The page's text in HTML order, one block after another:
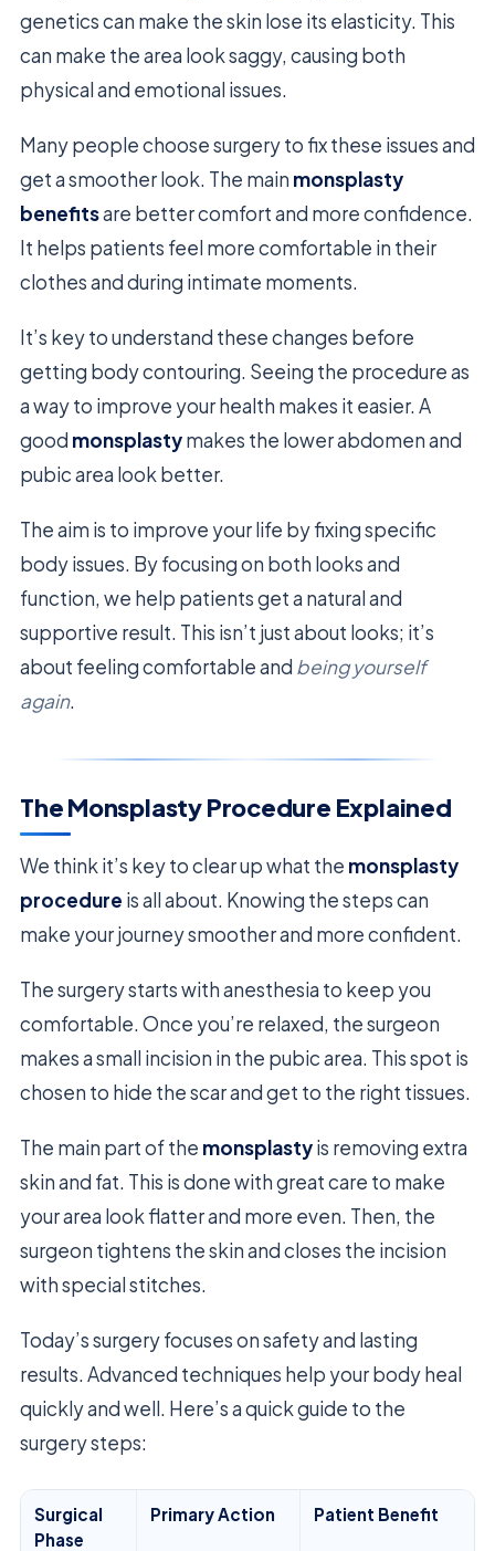
genetics can make the skin lose its elasticity. This
can make the area look saggy, causing both
physical and emotional issues.
Many people choose surgery to fix these issues and
get a smoother look. The main monsplasty
benefitsare better comfort and more confidence.
It helps patients feel more comfortable in their
clothes and during intimate moments.
It’s key to understand these changes before
getting body contouring. Seeing the procedure as
a way to improve your health makes it easier. A
good monsplastymakes the lower abdomen and
pubic area look better.
The aim is to improve your life by fixing specific
body issues. By focusing on both looks and
function, we help patients get a natural and
supportive result. This isn’t just about looks; it’s
about feeling comfortable and being yourself
again.
The Monsplasty Procedure Explained
We think it’s key to clear up what the monsplasty
procedure is all about. Knowing the steps can
make your journey smoother and more confident.
The surgery starts with anesthesia to keep you
comfortable. Once you’re relaxed, the surgeon
makes a small incision in the pubic area. This spot is
chosen to hide the scar and get to the right tissues.
The main part of the monsplastyis removing extra
skin and fat. This is done with great care to make
your area look flatter and more even. Then, the
surgeon tightens the skin and closes the incision
with special stitches.
Today’s surgery focuses on safety and lasting
results. Advanced techniques help your body heal
quickly and well. Here’s a quick guide to the
surgery steps:
Surgical
Phase
Primary Action Patient Benefit